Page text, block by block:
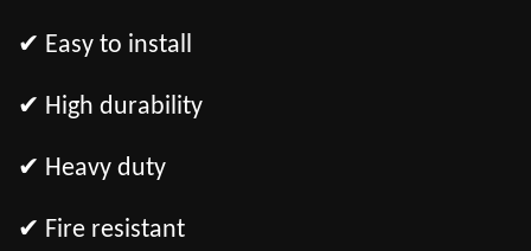
✔ Easy to install
✔ High durability
✔ Heavy duty
✔ Fire resistant